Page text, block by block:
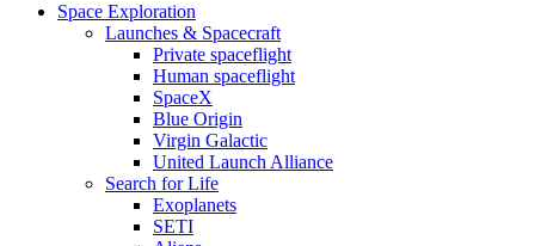
Space Exploration
Launches & Spacecraft
Private spaceflight
Human spaceflight
SpaceX
Blue Origin
Virgin Galactic
United Launch Alliance
Search for Life
Exoplanets
SETI